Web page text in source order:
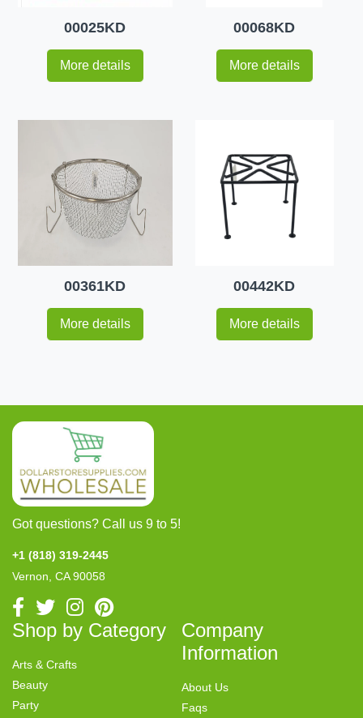
00025KD
More details
00068KD
More details
00361KD
More details
00442KD
More details
Got questions? Call us 9 to 5!
+1 (818) 319-2445
Vernon, CA 90058
Shop by Category
Arts & Crafts
Beauty
Party
Company
Information
About Us
Faqs